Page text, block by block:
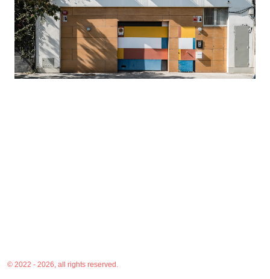
© 2022 - 2026, all rights reserved.